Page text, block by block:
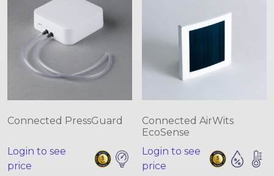
Connected PressGuard
Login to see
price
Connected AirWits
EcoSense
Login to see
price